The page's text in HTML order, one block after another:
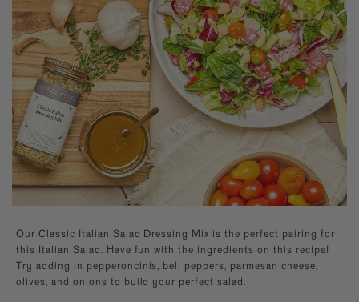
EXPLORE NEW FLAVORS
By Cuisine Italian, French, Caribbean
By Diet Salt-free, Sugar-free
By Use Baking, BBQ
Southwest
Mexican
Italian
French
Paprika
Sugars
Builder—handpick your favorite spices for a
personal present, perfect for any occasion.
kitchen essentials.
Our Classic Italian Salad Dressing Mix is the perfect pairing for
this Italian Salad. Have fun with the ingredients on this recipe!
Try adding in pepperoncinis, bell peppers, parmesan cheese,
olives, and onions to build your perfect salad.